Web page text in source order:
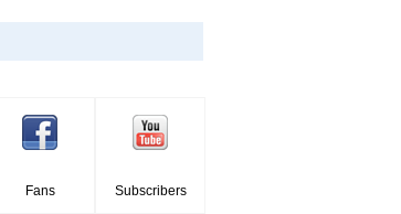
Fans Subscribers